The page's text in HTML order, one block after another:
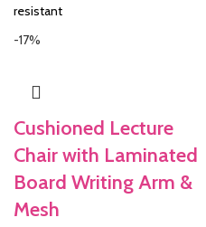
resistant
-17%
Cushioned Lecture
Chair with Laminated
Board Writing Arm &
Mesh